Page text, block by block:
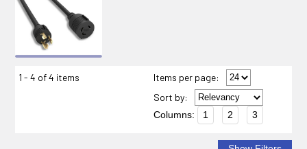
Sidebar
1 - 4 of 4 items
Items per page:
Sort by:
Columns: 1 2 3